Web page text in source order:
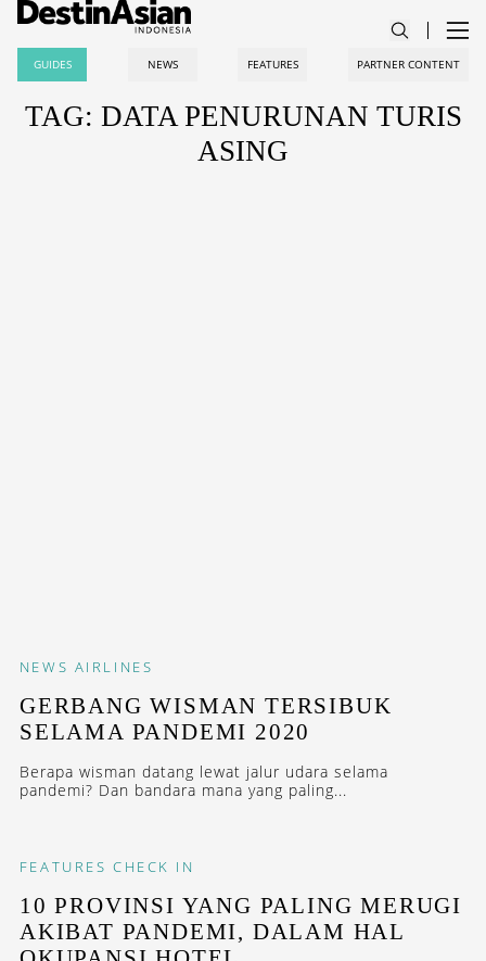
GUIDES NEWS FEATURES PARTNER CONTENT
TAG: DATA PENURUNAN TURIS
ASING
NEWS AIRLINES
GERBANG WISMAN TERSIBUK
SELAMA PANDEMI 2020
Berapa wisman datang lewat jalur udara selama
pandemi? Dan bandara mana yang paling...
FEATURES CHECK IN
10 PROVINSI YANG PALING MERUGI
AKIBAT PANDEMI, DALAM HAL